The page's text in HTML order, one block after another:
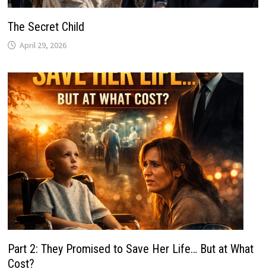
The Secret Child
April 29, 2026
Part 2: They Promised to Save Her Life… But at What
Cost?